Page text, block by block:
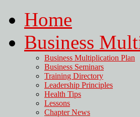
Home
Business
Business Multiplication Plan
Business Seminars
Training Directory
Leadership Principles
Health Tips
Lessons
Chapter News